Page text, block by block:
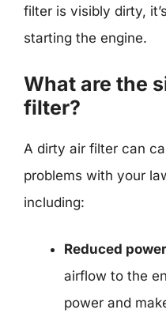
filter is visibly dirty,
starting the engine.
What are the
filter?
A dirty air filter can
problems with your
including:
Reduced
airflow to the
power and